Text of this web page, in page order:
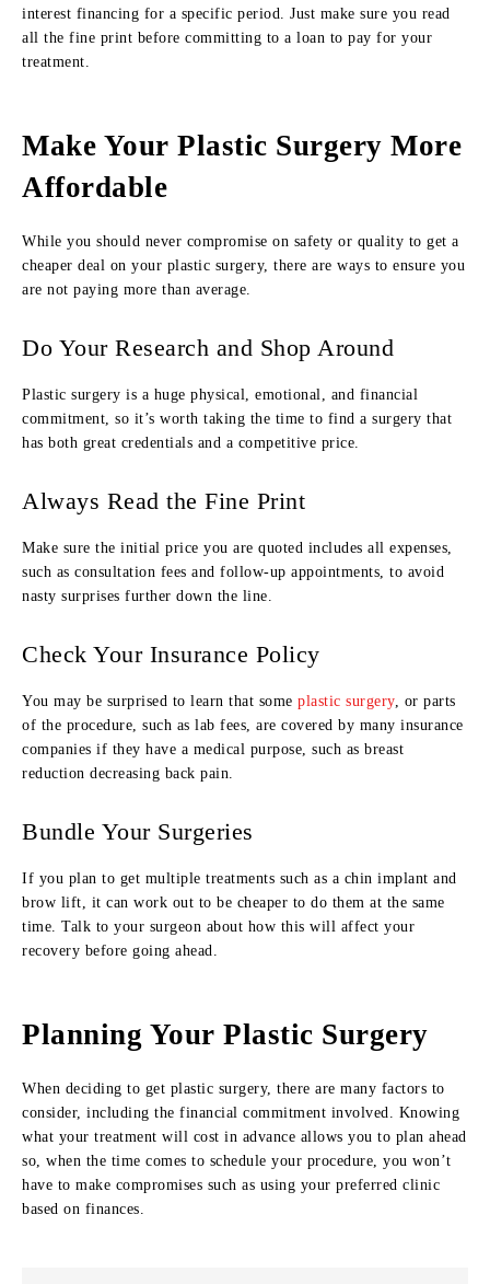
interest financing for a specific period. Just make sure you read
all the fine print before committing to a loan to pay for your
treatment.
Make Your Plastic Surgery More
Affordable
While you should never compromise on safety or quality to get a
cheaper deal on your plastic surgery, there are ways to ensure you
are not paying more than average.
Do Your Research and Shop Around
Plastic surgery is a huge physical, emotional, and financial
commitment, so it’s worth taking the time to find a surgery that
has both great credentials and a competitive price.
Always Read the Fine Print
Make sure the initial price you are quoted includes all expenses,
such as consultation fees and follow-up appointments, to avoid
nasty surprises further down the line.
Check Your Insurance Policy
You may be surprised to learn that some plastic surgery, or parts
of the procedure, such as lab fees, are covered by many insurance
companies if they have a medical purpose, such as breast
reduction decreasing back pain.
Bundle Your Surgeries
If you plan to get multiple treatments such as a chin implant and
brow lift, it can work out to be cheaper to do them at the same
time. Talk to your surgeon about how this will affect your
recovery before going ahead.
Planning Your Plastic Surgery
When deciding to get plastic surgery, there are many factors to
consider, including the financial commitment involved. Knowing
what your treatment will cost in advance allows you to plan ahead
so, when the time comes to schedule your procedure, you won’t
have to make compromises such as using your preferred clinic
based on finances.